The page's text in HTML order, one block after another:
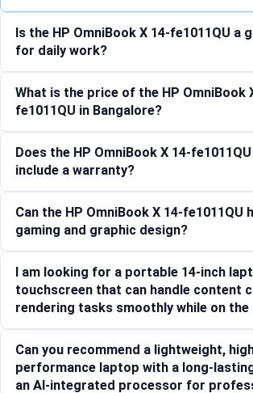
Is the HP OmniBook X 14-fe1011QU a
for daily work?
What is the price of the HP OmniBook
fe1011QU in Bangalore?
Does the HP OmniBook X 14-
include a warranty?
Can the HP OmniBook X 14-fe1011QU
gaming and graphic design?
I am looking for a portable 14-inch
touchscreen that can handle content
rendering tasks smoothly while on the
Can you recommend a lightweight,
performance laptop with a long-
an AI-integrated processor for